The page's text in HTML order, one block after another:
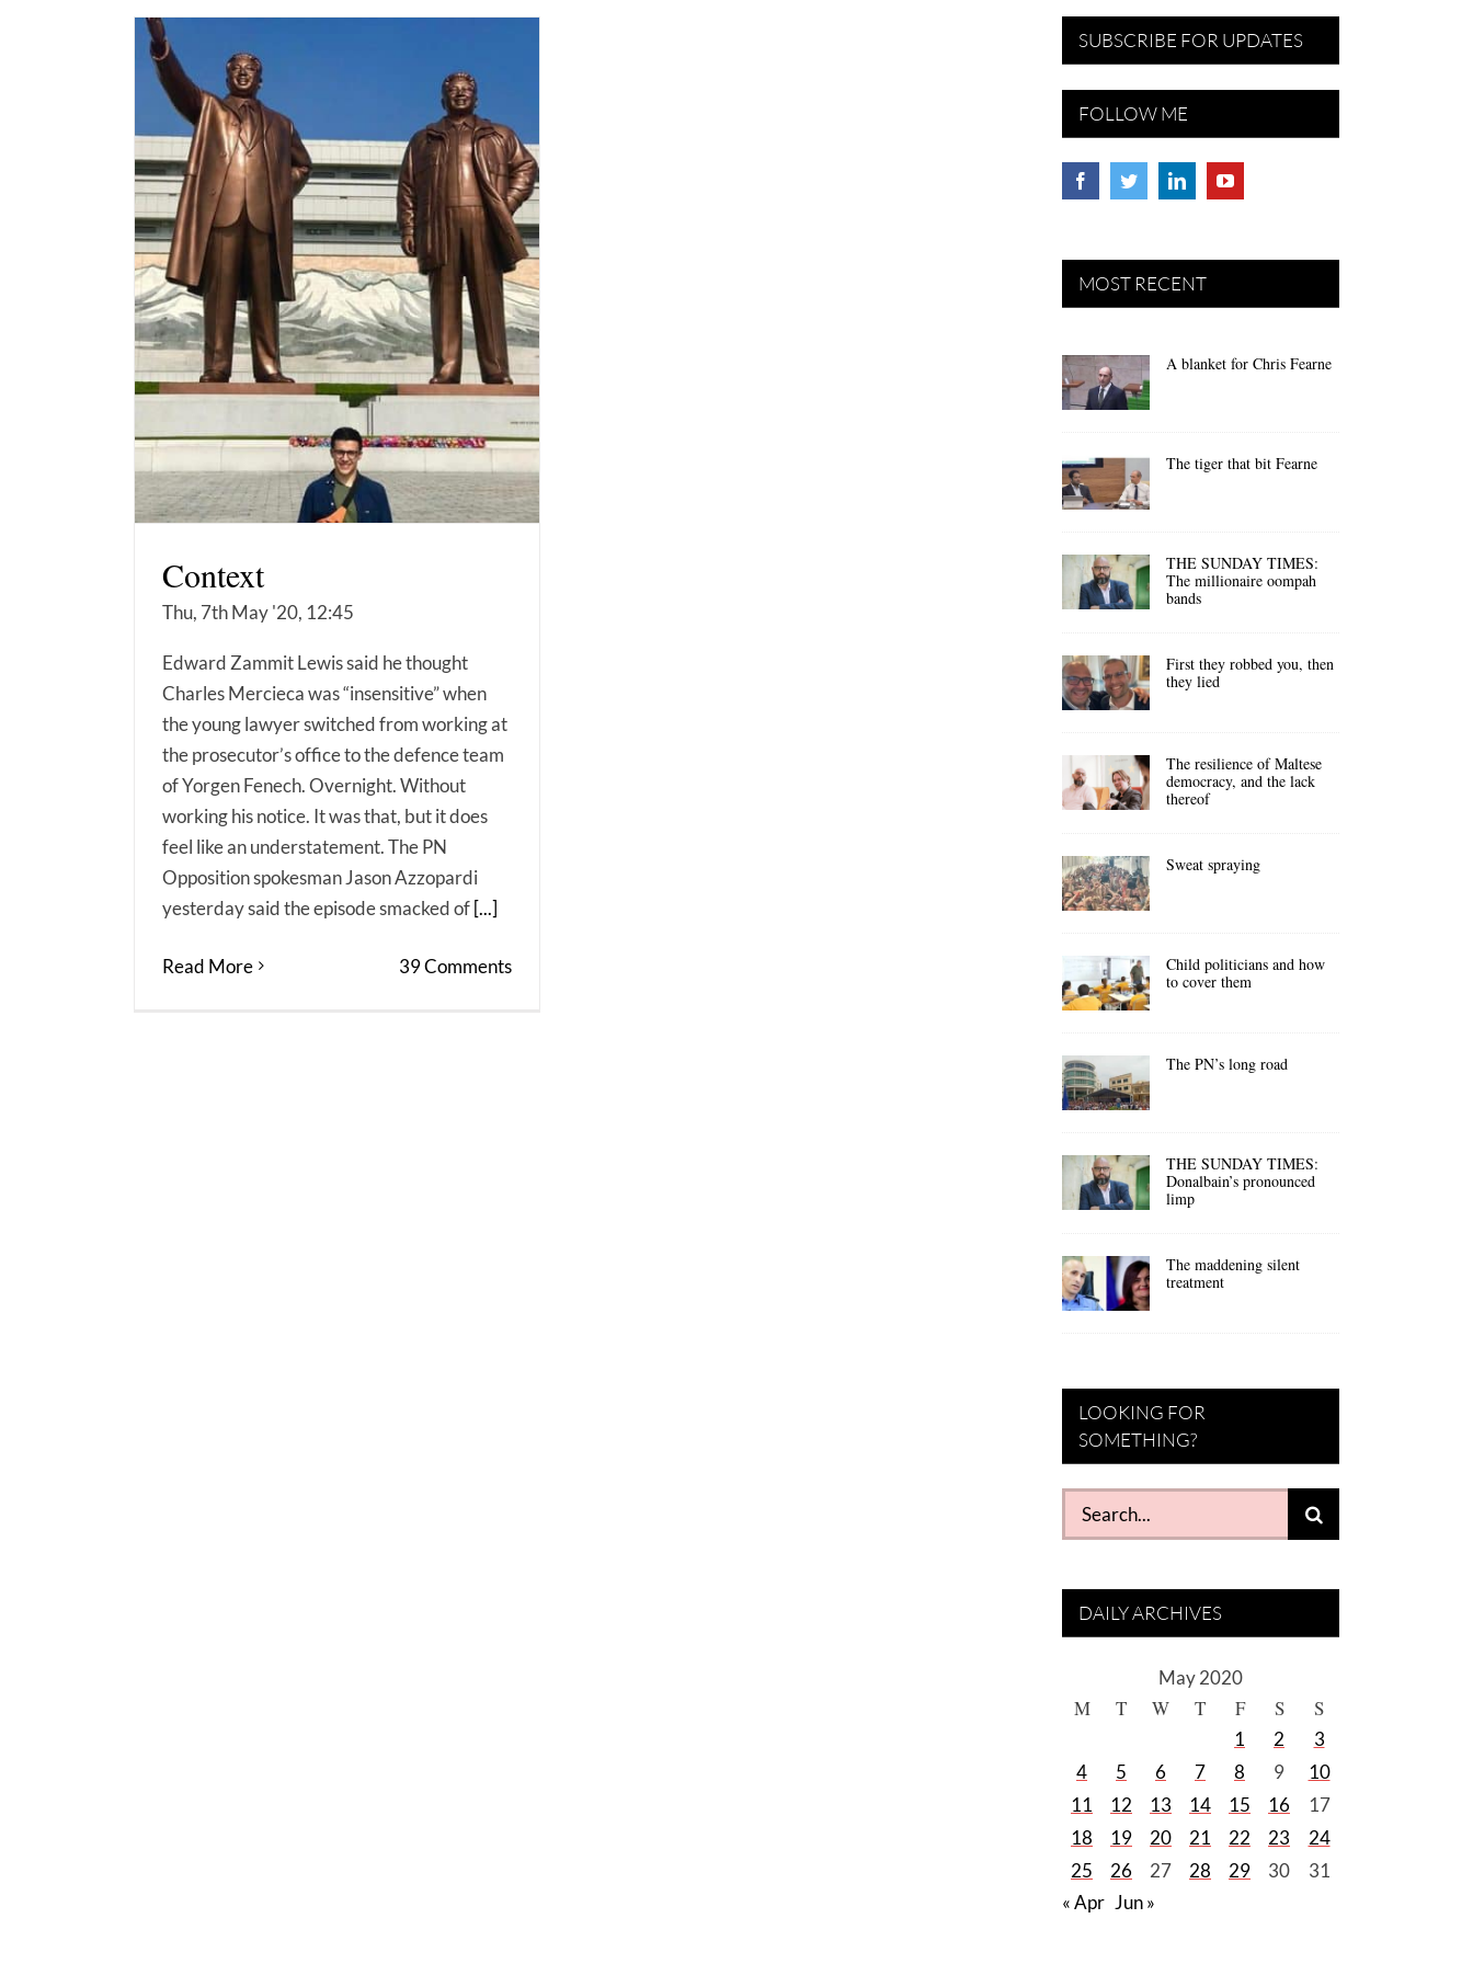
Context
Thu, 7th May '20, 12:45
Edward Zammit Lewis said he thought
Charles Mercieca was “insensitive” when
the young lawyer switched from working at
the prosecutor’s office to the defence team
of Yorgen Fenech. Overnight. Without
working his notice. It was that, but it does
feel like an understatement. The PN
Opposition spokesman Jason Azzopardi
yesterday said the episode smacked of[...]
Read More 39 Comments
SUBSCRIBE FOR UPDATES
FOLLOW ME
MOST RECENT
A blanket for Chris Fearne
The tiger that bit Fearne
THE SUNDAY TIMES:
The millionaire oompah
bands
First they robbed you, then
they lied
The resilience of Maltese
democracy, and the lack
thereof
Sweat spraying
Child politicians and how
to cover them
The PN’s long road
THE SUNDAY TIMES:
Donalbain’s pronounced
limp
The maddening silent
treatment
LOOKING FOR
SOMETHING?
Search
for:
DAILY ARCHIVES
May 2020
M T W T F S S
1 2
3
4
5 6 7 8 9
10
11
12 13 14 15 16
17
18
19 20 21 22 23
24
25
26 27 28 29 30
31
« Apr Jun »